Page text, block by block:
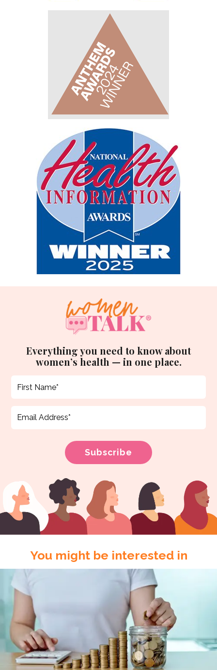
Everything you need to know about
women’s health — in one place.
You might be interested in